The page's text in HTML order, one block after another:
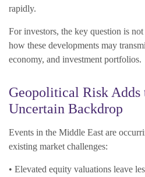
rapidly.
For investors, the key question is
how these developments may
economy, and investment portfolios.
Geopolitical Risk Adds
Uncertain Backdrop
Events in the Middle East are
existing market challenges:
• Elevated equity valuations leave